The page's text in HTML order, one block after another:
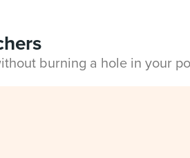
burning a hole in your